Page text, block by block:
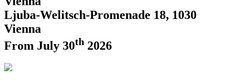
Ljuba-Welitsch-Promenade 18, 1030
Vienna
From July 30th 2026